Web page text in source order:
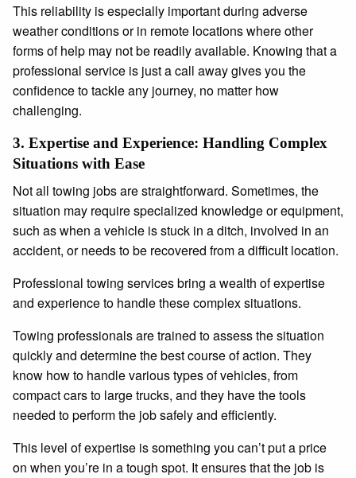
This reliability is especially important during adverse
weather conditions or in remote locations where other
forms of help may not be readily available. Knowing that a
professional service is just a call away gives you the
confidence to tackle any journey, no matter how
challenging.
3. Expertise and Experience: Handling Complex
Situations with Ease
Not all towing jobs are straightforward. Sometimes, the
situation may require specialized knowledge or equipment,
such as when a vehicle is stuck in a ditch, involved in an
accident, or needs to be recovered from a difficult location.
Professional towing services bring a wealth of expertise
and experience to handle these complex situations.
Towing professionals are trained to assess the situation
quickly and determine the best course of action. They
know how to handle various types of vehicles, from
compact cars to large trucks, and they have the tools
needed to perform the job safely and efficiently.
This level of expertise is something you can’t put a price
on when you’re in a tough spot. It ensures that the job is